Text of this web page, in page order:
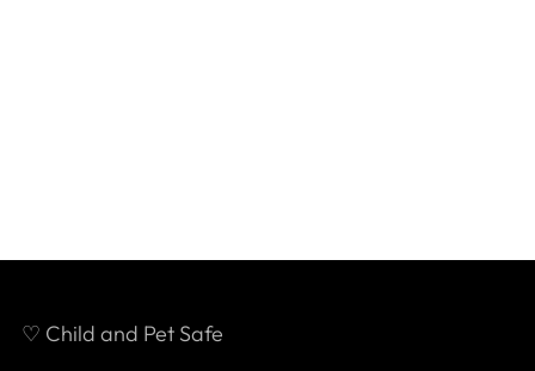
♡ Child and Pet Safe